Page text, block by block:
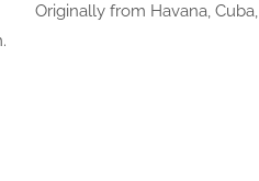
Originally from Havana,